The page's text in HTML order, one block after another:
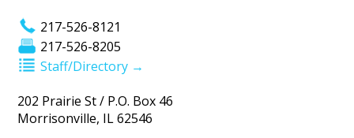
217-526-8121
217-526-8205
Staff/Directory →
202 Prairie St / P.O. Box 46
Morrisonville, IL 62546